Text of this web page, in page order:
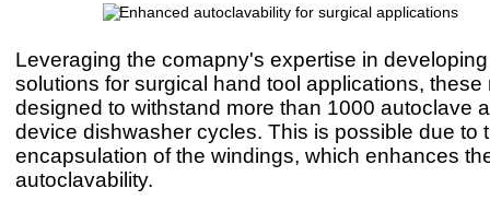
Leveraging the comapny's expertise in
solutions for surgical hand tool applications, these
designed to withstand more than 1000 autoclave
device dishwasher cycles. This is possible due to
encapsulation of the windings, which enhances
autoclavability.